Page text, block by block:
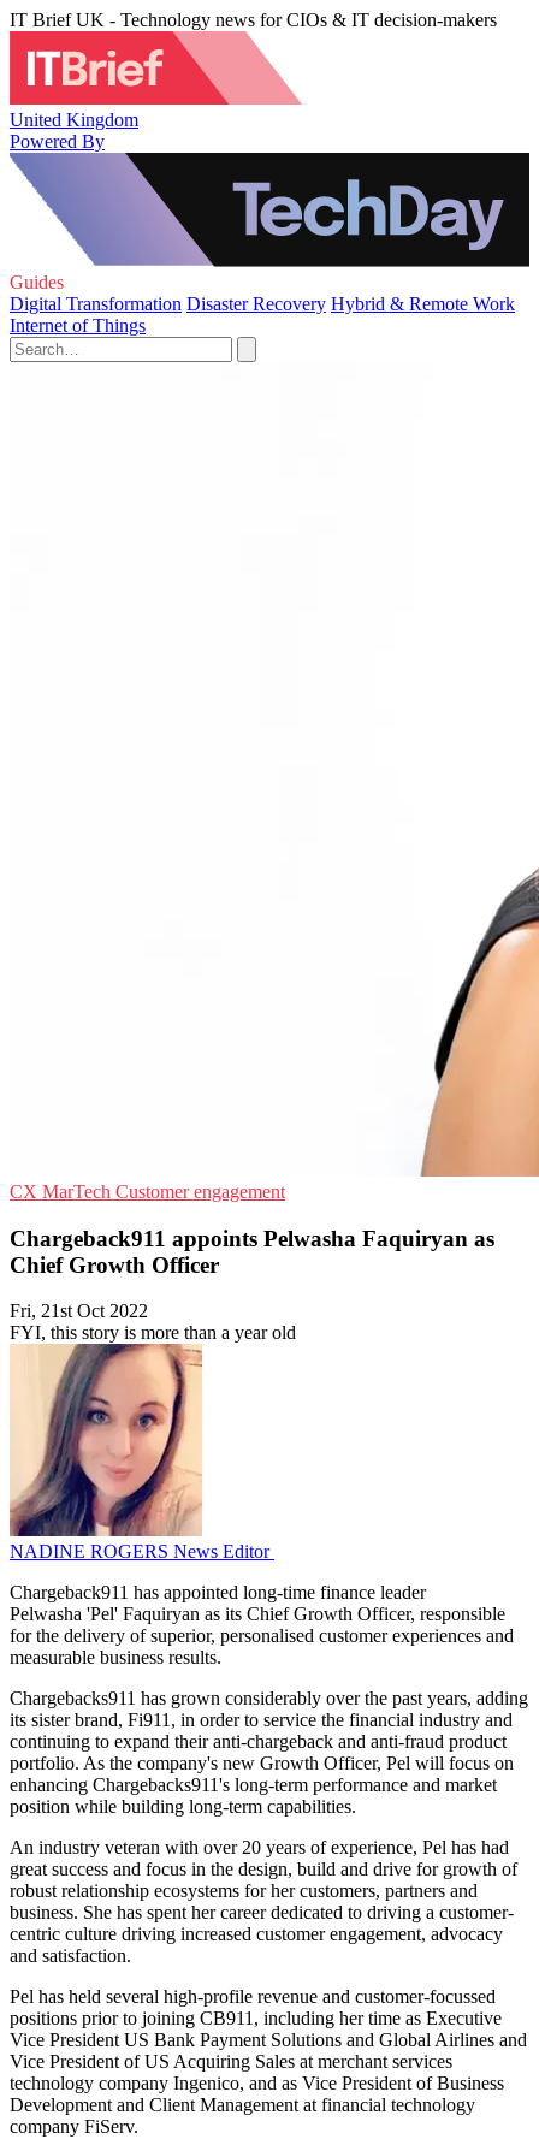
IT Brief UK - Technology news for CIOs & IT decision-makers
United Kingdom
Powered By
Guides
Digital Transformation Disaster Recovery Hybrid & Remote Work
Internet of Things
CX MarTech Customer engagement
Chargeback911 appoints Pelwasha Faquiryan as
Chief Growth Officer
Fri, 21st Oct 2022
FYI, this story is more than a year old
NADINE ROGERS News Editor
Chargeback911 has appointed long-time finance leader
Pelwasha 'Pel' Faquiryan as its Chief Growth Officer, responsible
for the delivery of superior, personalised customer experiences and
measurable business results.
Chargebacks911 has grown considerably over the past years, adding
its sister brand, Fi911, in order to service the financial industry and
continuing to expand their anti-chargeback and anti-fraud product
portfolio. As the company's new Growth Officer, Pel will focus on
enhancing Chargebacks911's long-term performance and market
position while building long-term capabilities.
An industry veteran with over 20 years of experience, Pel has had
great success and focus in the design, build and drive for growth of
robust relationship ecosystems for her customers, partners and
business. She has spent her career dedicated to driving a customer-
centric culture driving increased customer engagement, advocacy
and satisfaction.
Pel has held several high-profile revenue and customer-focussed
positions prior to joining CB911, including her time as Executive
Vice President US Bank Payment Solutions and Global Airlines and
Vice President of US Acquiring Sales at merchant services
technology company Ingenico, and as Vice President of Business
Development and Client Management at financial technology
company FiServ.